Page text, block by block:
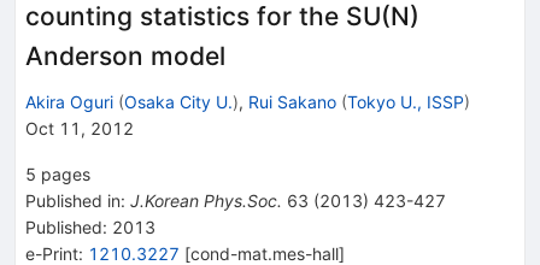
counting statistics for the SU(N)
Anderson model
Akira Oguri (Osaka City U.), Rui Sakano (Tokyo U., ISSP)
Oct 11, 2012
5 pages
Published in: J.Korean Phys.Soc. 63 (2013) 423-427
Published: 2013
e-Print: 1210.3227 [cond-mat.mes-hall]